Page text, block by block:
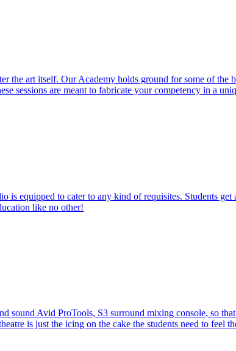
art itself. Our Academy holds ground for some of the
sessions are meant to fabricate your competency in a
is equipped to cater to any kind of requisites. Students
like no other!
Avid ProTools, S3 surround mixing console, so
is just the icing on the cake the students need to feel